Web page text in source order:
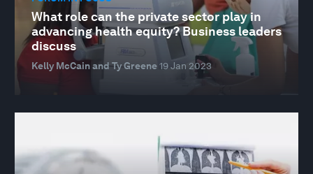
What role can the private sector play in
advancing health equity? Business leaders
discuss
Kelly McCain and Ty Greene19 Jan 2023